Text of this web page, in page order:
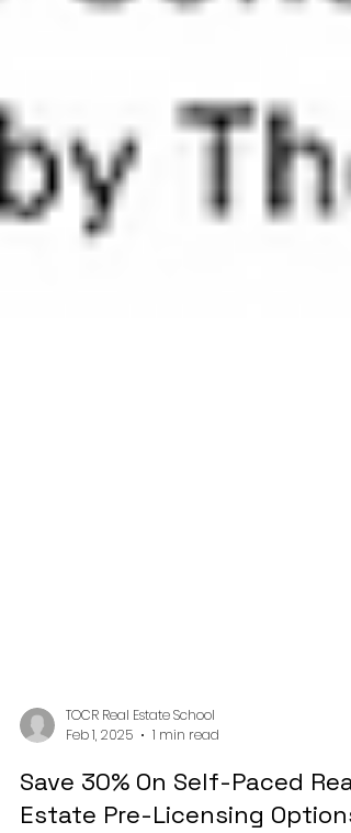
TOCR Real Estate School
Feb 1, 2025
1 min read